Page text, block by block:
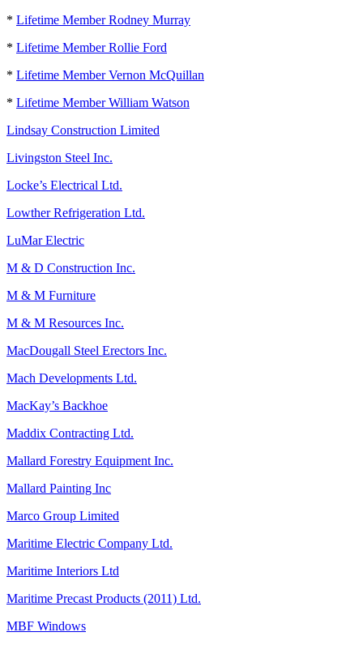
* Lifetime Member Rodney Murray
* Lifetime Member Rollie Ford
* Lifetime Member Vernon McQuillan
* Lifetime Member William Watson
Lindsay Construction Limited
Livingston Steel Inc.
Locke’s Electrical Ltd.
Lowther Refrigeration Ltd.
LuMar Electric
M & D Construction Inc.
M & M Furniture
M & M Resources Inc.
MacDougall Steel Erectors Inc.
Mach Developments Ltd.
MacKay’s Backhoe
Maddix Contracting Ltd.
Mallard Forestry Equipment Inc.
Mallard Painting Inc
Marco Group Limited
Maritime Electric Company Ltd.
Maritime Interiors Ltd
Maritime Precast Products (2011) Ltd.
MBF Windows